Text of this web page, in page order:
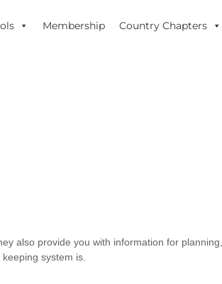
Membership Country Chapters
also provide you with information for
system is.